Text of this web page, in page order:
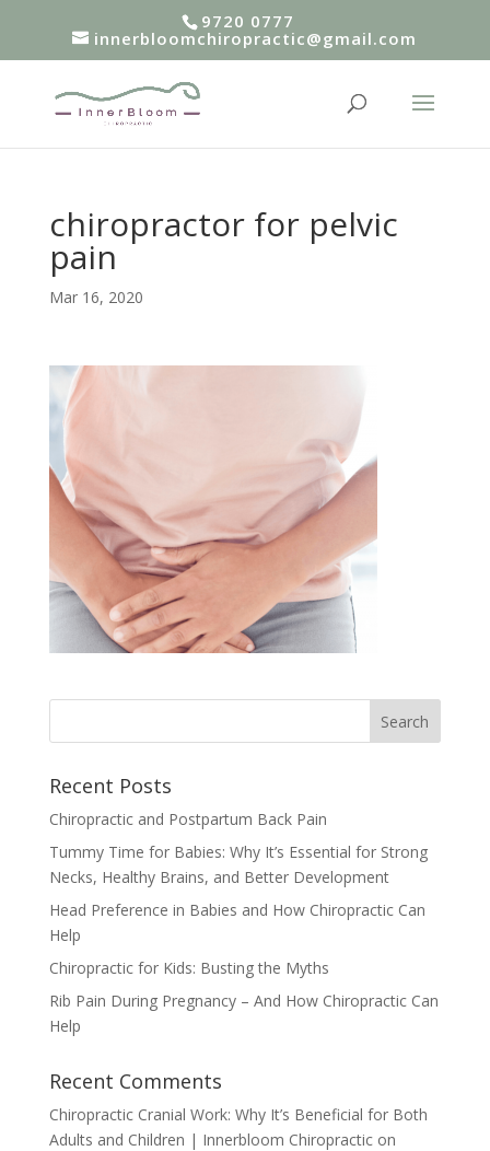
9720 0777
innerbloomchiropractic@gmail.com
chiropractor for pelvic
pain
Mar 16, 2020
Recent Posts
Chiropractic and Postpartum Back Pain
Tummy Time for Babies: Why It’s Essential for Strong
Necks, Healthy Brains, and Better Development
Head Preference in Babies and How Chiropractic Can
Help
Chiropractic for Kids: Busting the Myths
Rib Pain During Pregnancy – And How Chiropractic Can
Help
Recent Comments
Chiropractic Cranial Work: Why It’s Beneficial for Both
Adults and Children | Innerbloom Chiropracticon